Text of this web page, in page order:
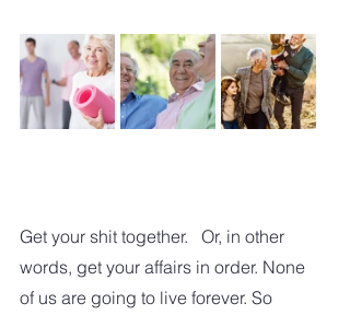
Get your shit together.   Or, in other
words, get your affairs in order. None
of us are going to live forever. So